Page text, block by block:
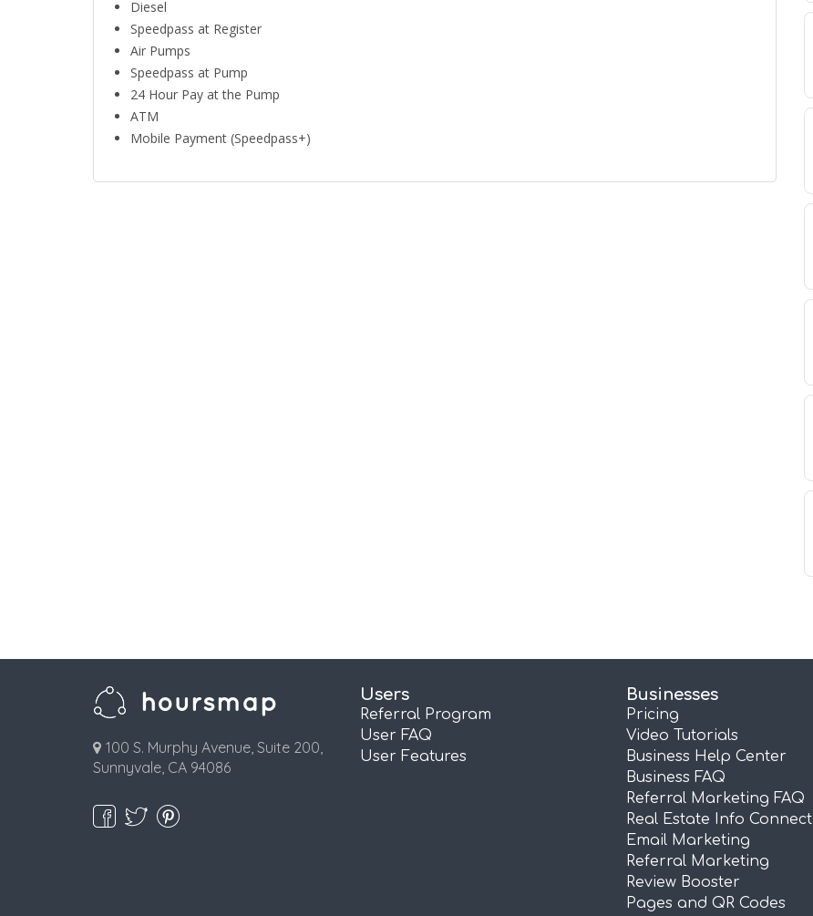
Diesel
Speedpass at Register
Air Pumps
Speedpass at Pump
24 Hour Pay at the Pump
ATM
Mobile Payment (Speedpass+)
100 S. Murphy Avenue, Suite 200,
Sunnyvale, CA 94086
Users
Referral Program
User FAQ
User Features
Businesses
Pricing
Video Tutorials
Business Help Center
Business FAQ
Referral Marketing FAQ
Real Estate Info Connect
Email Marketing
Referral Marketing
Review Booster
Pages and QR Codes